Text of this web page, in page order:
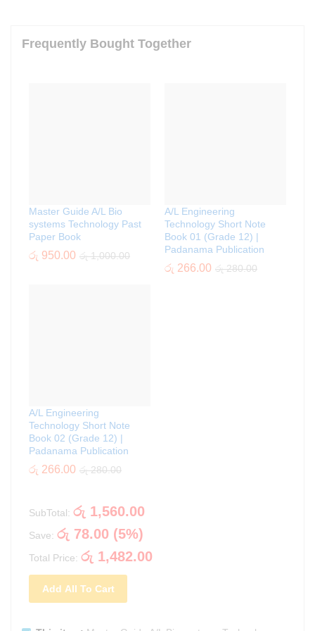
Frequently Bought Together
Master Guide A/L Bio
systems Technology Past
Paper Book
රු 950.00 රු1,000.00
A/L Engineering
Technology Short Note
Book 01 (Grade 12) |
Padanama Publication
රු 266.00 රු280.00
A/L Engineering
Technology Short Note
Book 02 (Grade 12) |
Padanama Publication
රු 266.00 රු280.00
SubTotal: රු 1,560.00
Save: රු 78.00 (5%)
Total Price: රු 1,482.00
Add All To Cart